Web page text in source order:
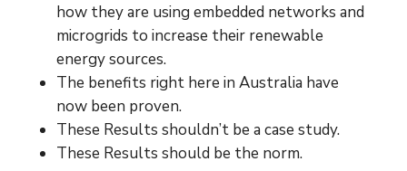
how they are using embedded networks and
microgrids to increase their renewable
energy sources.
The benefits right here in Australia have
now been proven.
These Results shouldn’t be a case study.
These Results should be the norm.